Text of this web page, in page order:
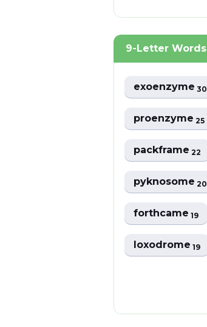
9-Letter Words
exoenzyme30
proenzyme25
packframe22
pyknosome20
forthcame19
loxodrome19